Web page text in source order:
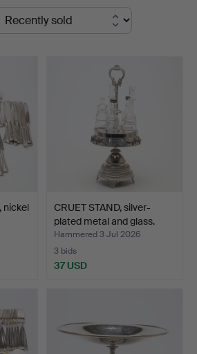
nickel
CRUET STAND, silver-
plated metal and glass.
Hammered 3 Jul 2026
3 bids
37 USD